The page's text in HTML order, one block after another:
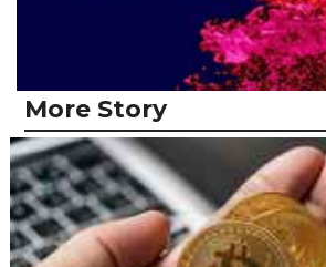
More Story